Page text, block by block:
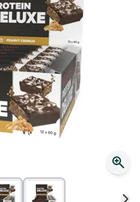
points when you link your
valid script to Script Wallet*.
30 September.^ T&Cs apply